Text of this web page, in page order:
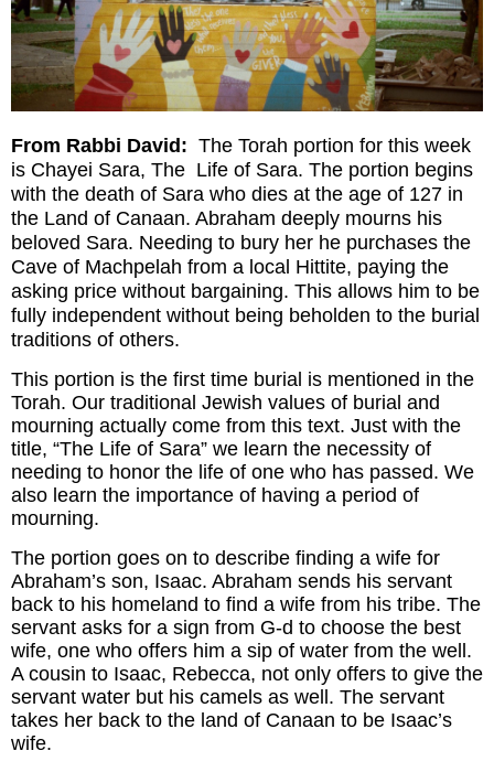
From Rabbi David: The Torah portion for this week
is Chayei Sara, The Life of Sara. The portion begins
with the death of Sara who dies at the age of 127 in
the Land of Canaan. Abraham deeply mourns his
beloved Sara. Needing to bury her he purchases the
Cave of Machpelah from a local Hittite, paying the
asking price without bargaining. This allows him to be
fully independent without being beholden to the burial
traditions of others.
This portion is the first time burial is mentioned in the
Torah. Our traditional Jewish values of burial and
mourning actually come from this text. Just with the
title, “The Life of Sara” we learn the necessity of
needing to honor the life of one who has passed. We
also learn the importance of having a period of
mourning.
The portion goes on to describe finding a wife for
Abraham’s son, Isaac. Abraham sends his servant
back to his homeland to find a wife from his tribe. The
servant asks for a sign from G-d to choose the best
wife, one who offers him a sip of water from the well.
A cousin to Isaac, Rebecca, not only offers to give the
servant water but his camels as well. The servant
takes her back to the land of Canaan to be Isaac’s
wife.